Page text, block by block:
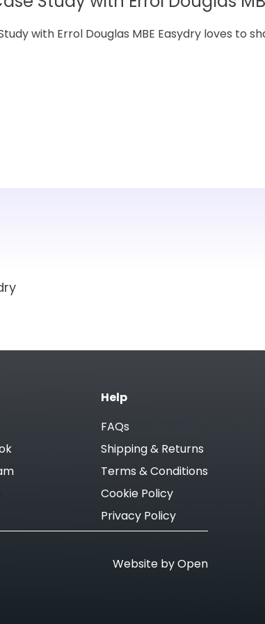
with Errol Douglas MBE Easydry loves to
Help
FAQs
Shipping & Returns
Terms & Conditions
Cookie Policy
Privacy Policy
Website by Open